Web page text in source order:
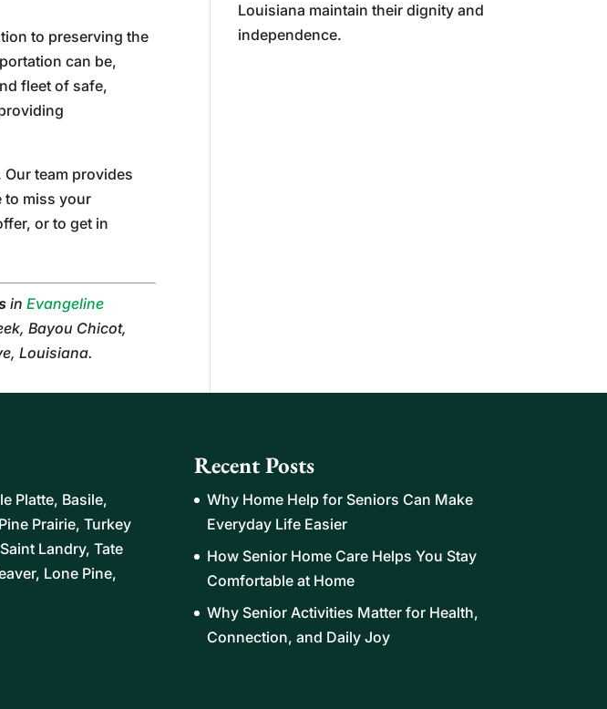
to preserving the
can be,
fleet of safe,
team provides
to miss your
or to get in
inEvangeline
Bayou Chicot,
Louisiana.
Louisiana maintain their dignity and
independence.
Platte, Basile,
Prairie, Turkey
Landry, Tate
Lone Pine,
Recent Posts
Why Home Help for Seniors Can Make
Everyday Life Easier
How Senior Home Care Helps You Stay
Comfortable at Home
Why Senior Activities Matter for Health,
Connection, and Daily Joy